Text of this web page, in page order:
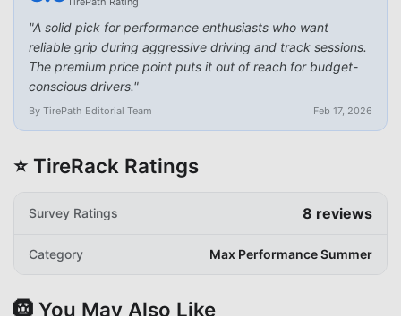
"A solid pick for performance enthusiasts who want
reliable grip during aggressive driving and track sessions.
The premium price point puts it out of reach for budget-
conscious drivers."
By TirePath Editorial Team Feb 17, 2026
⭐ TireRack Ratings
Survey Ratings 8 reviews
Category Max Performance Summer
🛞 You May Also Like